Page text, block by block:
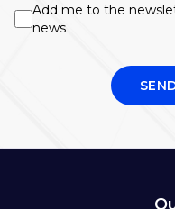
Add me to the
news